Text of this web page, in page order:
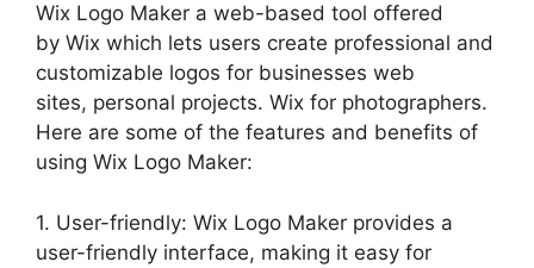
Wix Logo Maker a web-based tool offered
by Wix which lets users create professional and
customizable logos for businesses web
sites, personal projects. Wix for photographers.
Here are some of the features and benefits of
using Wix Logo Maker:
1. User-friendly: Wix Logo Maker provides a
user-friendly interface, making it easy for